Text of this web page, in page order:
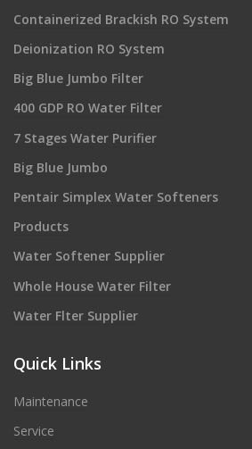
Containerized Brackish RO System
Deionization RO System
Big Blue Jumbo Filter
400 GDP RO Water Filter
7 Stages Water Purifier
Big Blue Jumbo
Pentair Simplex Water Softeners
Products
Water Softener Supplier
Whole House Water Filter
Water Flter Supplier
Quick Links
Maintenance
Service